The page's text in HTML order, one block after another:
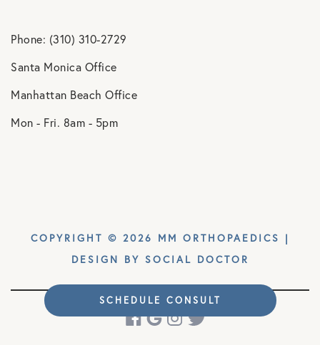
Phone: (310) 310-2729
Santa Monica Office
Manhattan Beach Office
Mon - Fri. 8am - 5pm
COPYRIGHT © 2026 MM ORTHOPAEDICS |
DESIGN BY SOCIAL DOCTOR
SCHEDULE CONSULT